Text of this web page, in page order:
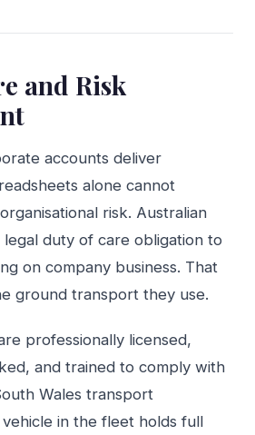
and Risk
accounts deliver
alone cannot
risk. Australian
legal duty of care obligation to
on company business. That
ground transport they use.
professionally licensed,
and trained to comply with
Wales transport
in the fleet holds full